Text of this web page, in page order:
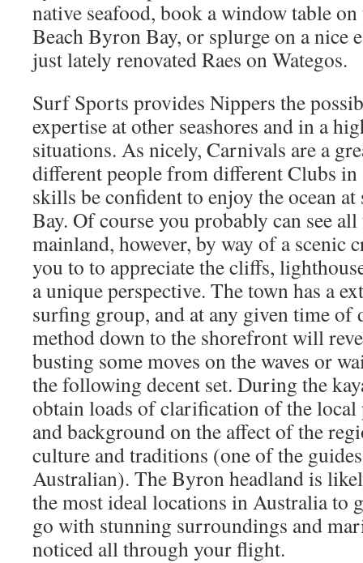
native seafood, book a window table
Beach Byron Bay, or splurge on a nice
just lately renovated Raes on Wategos.
Surf Sports provides Nippers the
expertise at other seashores and in a
situations. As nicely, Carnivals are a
different people from different Clubs
skills be confident to enjoy the ocean at
Bay. Of course you probably can see
mainland, however, by way of a scenic
you to to appreciate the cliffs,
a unique perspective. The town has a
surfing group, and at any given time of
method down to the shorefront will
busting some moves on the waves or
the following decent set. During the
obtain loads of clarification of the local
and background on the affect of the
culture and traditions (one of the
Australian). The Byron headland is
the most ideal locations in Australia to
go with stunning surroundings and
noticed all through your flight.